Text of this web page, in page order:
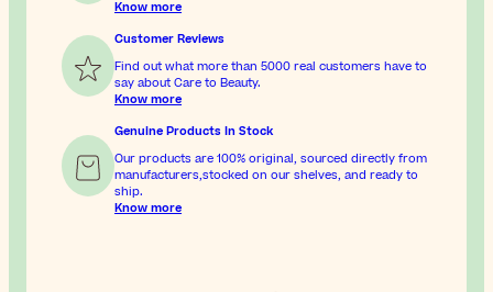
Know more
Customer Reviews
Find out what more than 5000 real customers have to
say about Care to Beauty.
Know more
Genuine Products In Stock
Our products are 100% original, sourced directly from
manufacturers,stocked on our shelves, and ready to
ship.
Know more